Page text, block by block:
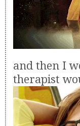
and then I
therapist